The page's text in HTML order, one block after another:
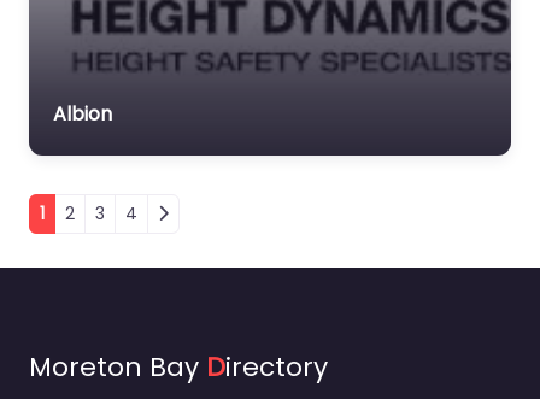
Albion
Posts navigation
1 2 3 4
Moreton Bay Directory